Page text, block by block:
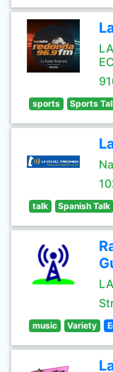
sports Sports
talk Spanish Talk
music Variety